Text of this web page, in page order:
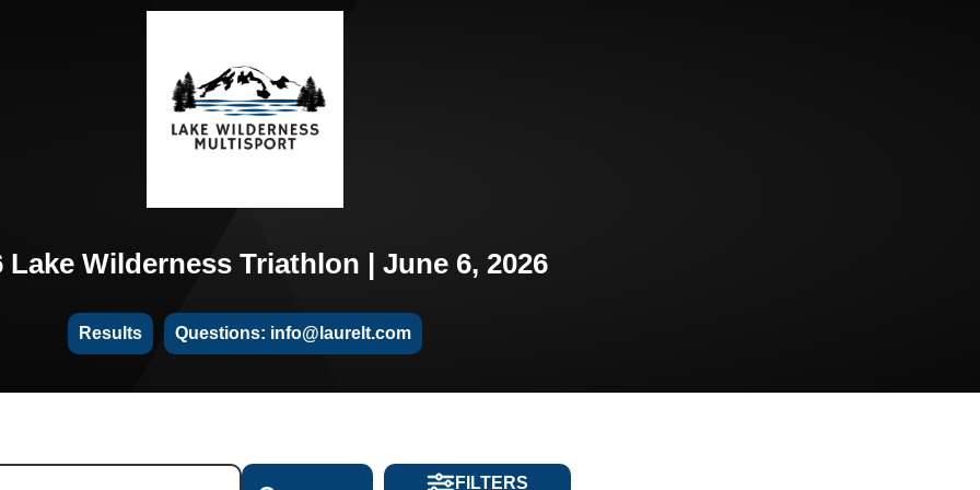
Lake Wilderness Triathlon | June 6, 2026
Results Questions: info@laurelt.com
FILTERS